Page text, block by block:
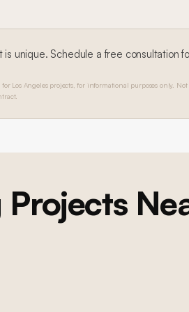
unique. Schedule a free consultation
for Los Angeles projects, for informational purposes only.
Projects
Bel Air Foyer Remodel, Custom
Custom Dining Room